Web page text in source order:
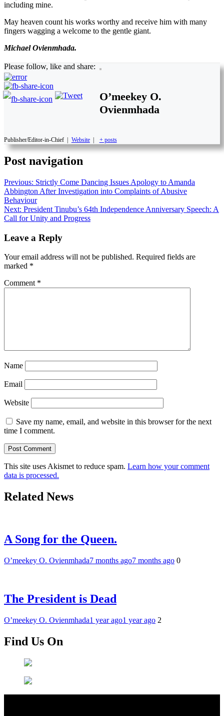
including mine.
May heaven count his works worthy and receive him with many
fingers wagging a welcome to the gentle giant.
Michael Ovienmhada.
Please follow, like and share:
O’meekey O.
Ovienmhada
Publisher/Editor-in-Chief Website + posts
Post navigation
Previous: Strictly Come Dancing Issues Apology to Amanda
Abbington After Investigation into Complaints of Abusive
Behaviour
Next: President Tinubu’s 64th Independence Anniversary Speech: A
Call for Unity and Progress
Leave a Reply
Your email address will not be published. Required fields are
marked *
Comment *
Name
Email
Website
Save my name, email, and website in this browser for the next
time I comment.
This site uses Akismet to reduce spam. Learn how your comment
data is processed.
Related News
A Song for the Queen.
O’meekey O. Ovienmhada7 months ago7 months ago 0
The President is Dead
O’meekey O. Ovienmhada1 year ago1 year ago 2
Find Us On